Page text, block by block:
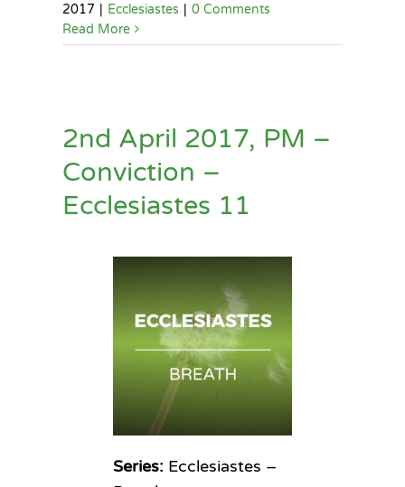
2017 | Ecclesiastes | 0 Comments
Read More
2nd April 2017, PM –
Conviction –
Ecclesiastes 11
Series:Ecclesiastes –